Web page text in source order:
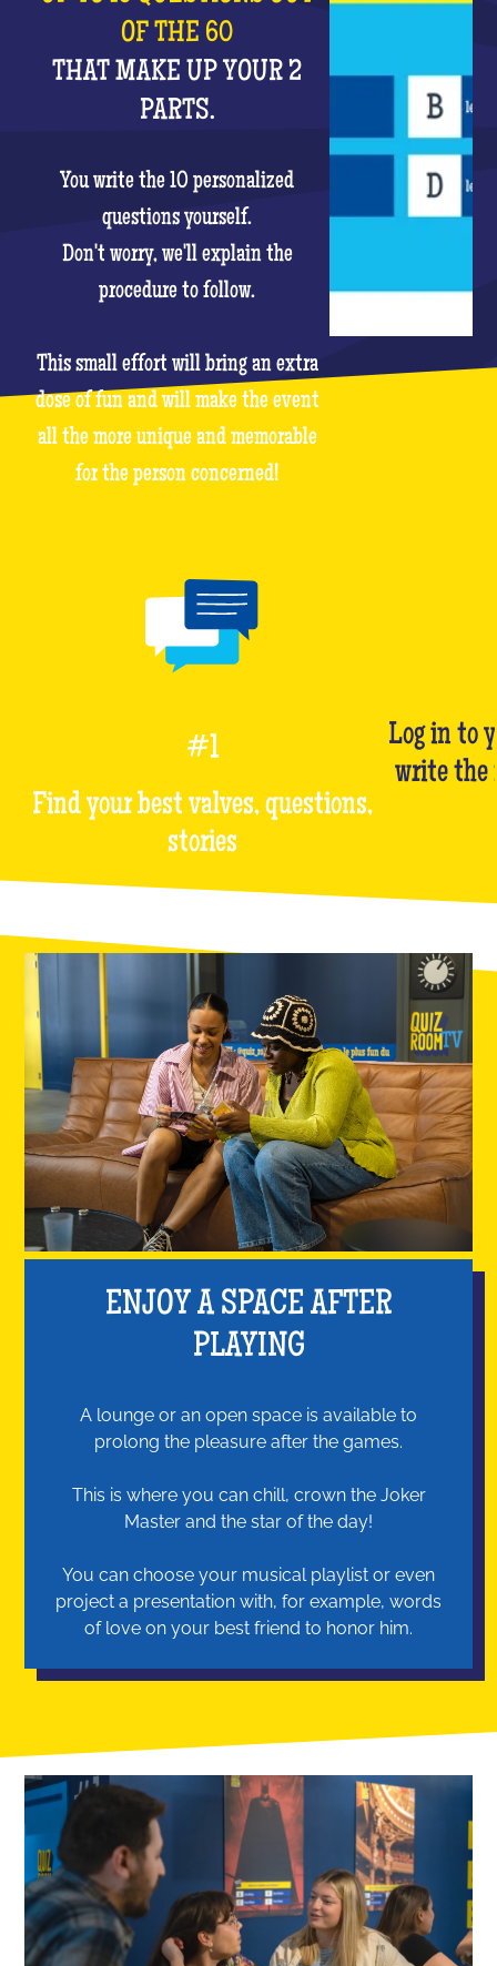
OF THE 60
THAT MAKE UP YOUR 2
PARTS.
You write the 10 personalized
questions yourself.
Don't worry, we'll explain the
procedure to follow.
This small effort will bring an extra
dose of fun and will make the event
all the more unique and memorable
for the person concerned!
#1
Find your best valves, questions,
stories
Log in to
write the
ENJOY A SPACE AFTER
PLAYING
A lounge or an open space is available to
prolong the pleasure after the games.
This is where you can chill, crown the Joker
Master and the star of the day!
You can choose your musical playlist or even
project a presentation with, for example, words
of love on your best friend to honor him.